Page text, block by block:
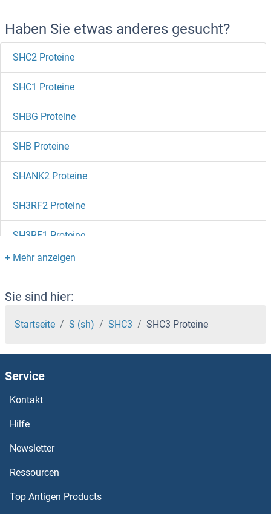
Haben Sie etwas anderes gesucht?
SHC2 Proteine
SHC1 Proteine
SHBG Proteine
SHB Proteine
SHANK2 Proteine
SH3RF2 Proteine
SH3RF1 Proteine
SH3PXD2B Proteine
SH3KBP1 Proteine
SH3GLB2 Proteine
SH3GLB1 Proteine
SH3GL3 Proteine
SH3G2 Proteine
SH3D19 Proteine
SH3BP5 Proteine
Sie sind hier:
Startseite S (sh) SHC3 SHC3 Proteine
Service
Kontakt
Hilfe
Newsletter
Ressourcen
Top Antigen Products